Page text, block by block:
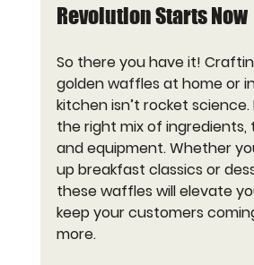
Revolution Starts Now
So there you have it!
golden waffles at home or
kitchen isn’t rocket science.
the right mix of ingredients,
and equipment. Whether
up breakfast classics or
these waffles will elevate
keep your customers
more.